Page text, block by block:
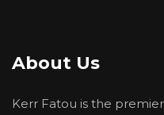
About Us
Kerr Fatou is the